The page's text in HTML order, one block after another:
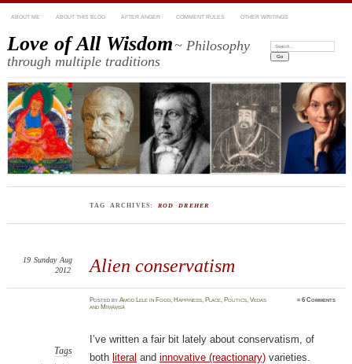
ABOUT ME ABOUT THIS BLOG AFTER ANGER COMMENT RULES OTHER WRITINGS
Love of All Wisdom~ Philosophy
through multiple traditions
Search:
TAG ARCHIVES: ROD DREHER
Alien conservatism
19 Sunday Aug
2012
PostedbyAmod Lele in Food, Happiness, Place, Politics,Vedas
and Mīmāṃsā
≈6 Comments
Tags
I’ve written a fair bit lately about conservatism, of
both literal and innovative (reactionary)varieties.